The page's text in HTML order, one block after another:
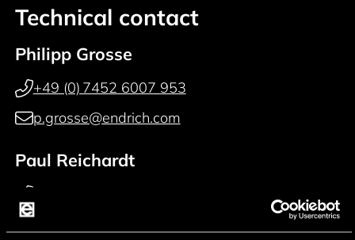
Technical contact
Philipp Grosse
+49 (0) 7452 6007 953
p.grosse@endrich.com
Paul Reichardt
+49 (0) 7452 6007 914
p.reichardt@endrich.com